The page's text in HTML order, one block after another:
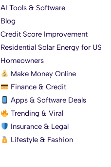
AI Tools & Software
Blog
Credit Score Improvement
Residential Solar Energy for US
Homeowners
Make Money Online
Finance & Credit
Apps & Software Deals
Trending & Viral
Insurance & Legal
Lifestyle & Fashion